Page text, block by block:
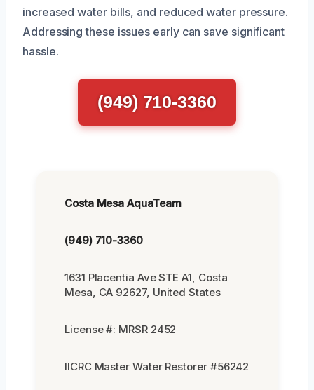
increased water bills, and reduced water pressure.
Addressing these issues early can save significant
hassle.
(949) 710-3360
Costa Mesa AquaTeam
(949) 710-3360
1631 Placentia Ave STE A1, Costa
Mesa, CA 92627, United States
License #: MRSR 2452
IICRC Master Water Restorer #56242